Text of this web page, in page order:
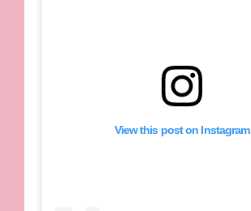
View this post on Instagram